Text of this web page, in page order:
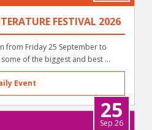
FESTIVAL 2026
from Friday 25 September to
of the biggest and best ...
Event
25
Sep 26